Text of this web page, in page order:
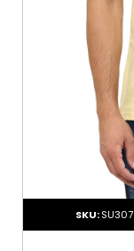
SKU:SU307